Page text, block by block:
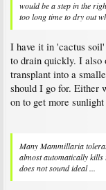
would be a step in the
too long time to dry out
I have it in 'cactus
to drain quickly. I also
transplant into a
should I go for. Either
on to get more sunlight
Many Mammillaria
almost automatically
does not sound ideal ...